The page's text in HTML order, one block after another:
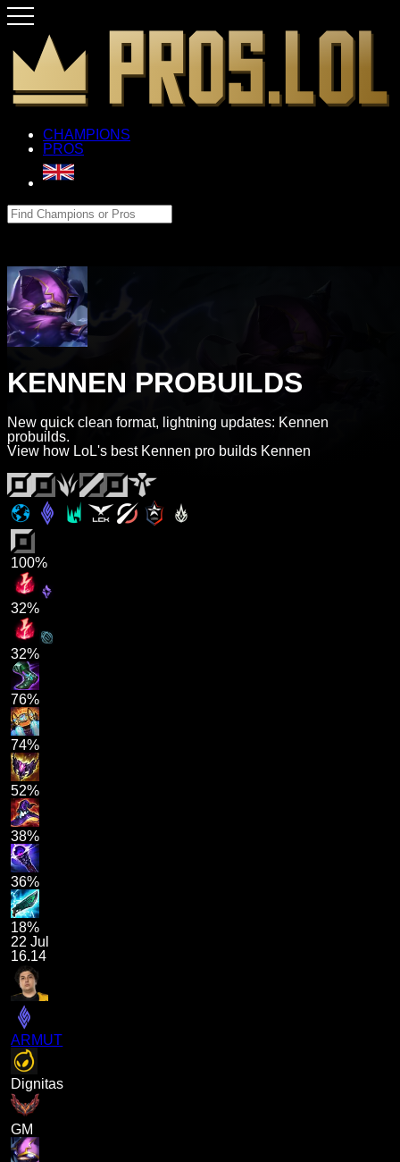
CHAMPIONS
PROS
KENNEN PROBUILDS
New quick clean format, lightning updates: Kennen
probuilds.
View how LoL's best Kennen pro builds Kennen
100%
32%
32%
76%
74%
52%
38%
36%
18%
22 Jul
16.14
ARMUT
Dignitas
GM